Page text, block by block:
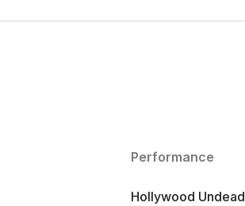
Performance
Hollywood Undead